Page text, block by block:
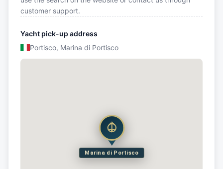
customer support.
Yacht pick-up address
Portisco, Marina di Portisco
Marina di Portisco